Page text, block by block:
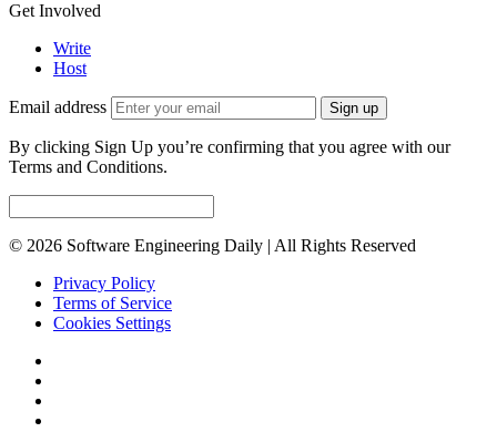
Get Involved
Write
Host
Email address Sign up
By clicking Sign Up you’re confirming that you agree with our
Terms and Conditions.
© 2026 Software Engineering Daily | All Rights Reserved
Privacy Policy
Terms of Service
Cookies Settings